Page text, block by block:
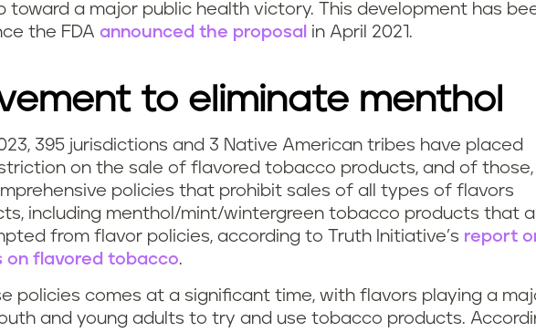
toward a major public health victory. This development has
the FDA announced the proposal in April 2021.
to eliminate menthol
395 jurisdictions and 3 Native American tribes have placed
on the sale of flavored tobacco products, and of those,
policies that prohibit sales of all types of flavors
including menthol/mint/wintergreen tobacco products that
from flavor policies, according to Truth Initiative’s report
on flavored tobacco.
policies comes at a significant time, with flavors playing a
and young adults to try and use tobacco products.